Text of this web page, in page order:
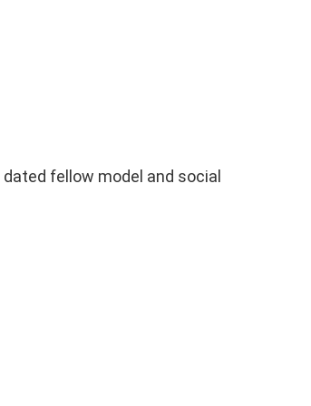
fellow model and social